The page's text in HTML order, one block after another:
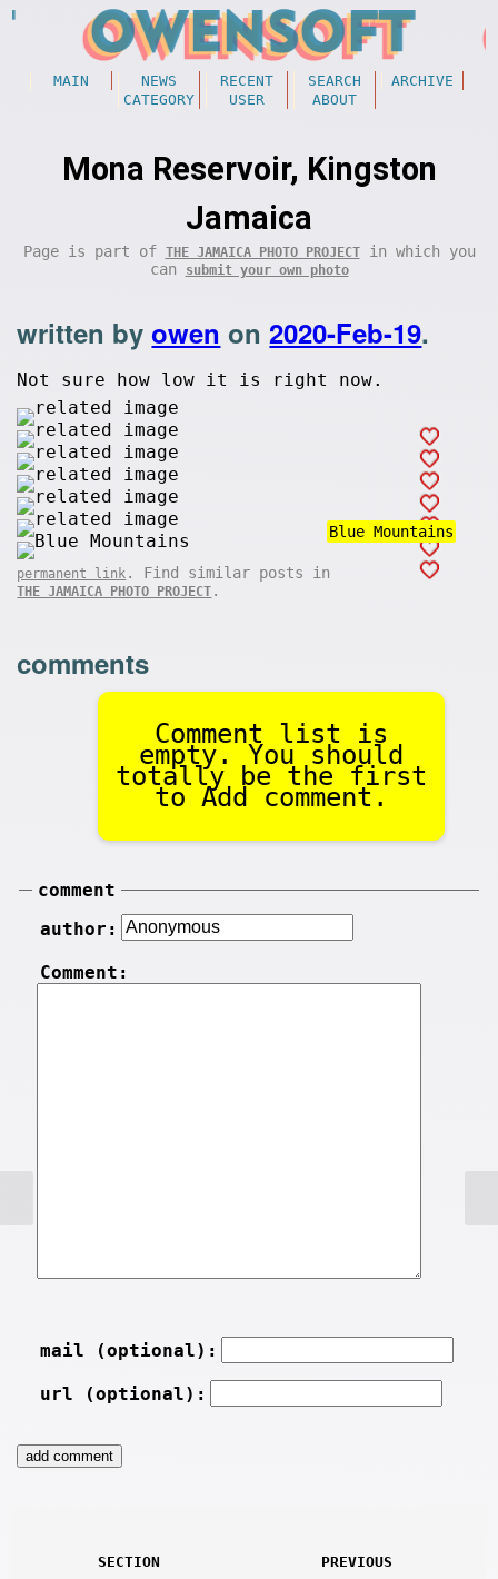
MAIN NEWS RECENT SEARCH
ARCHIVE
CATEGORY
USER ABOUT
Mona Reservoir, Kingston
Jamaica
Page is part of THE JAMAICA PHOTO PROJECTin which you
can
submit your own photo
written byowen on2020-Feb-19.
Not sure how low it is right now.
Blue Mountains
permanent link . Find similar posts in
THE JAMAICA PHOTO PROJECT .
comments
Comment list is
empty. You should
totally be the first
to Add comment.
comment
author:
Comment:
mail (optional):
url (optional):
SECTION PREVIOUS